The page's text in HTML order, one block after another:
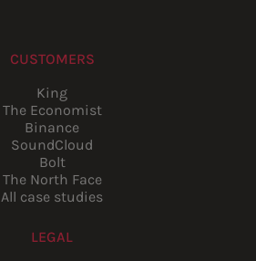
CUSTOMERS
King
The Economist
Binance
SoundCloud
Bolt
The North Face
All case studies
LEGAL